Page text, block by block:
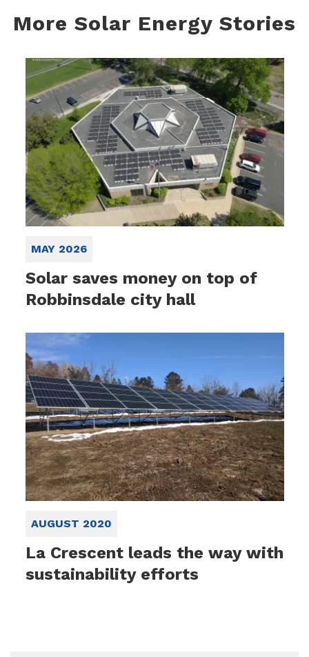
More Solar Energy Stories
MAY 2026
Solar saves money on top of
Robbinsdale city hall
AUGUST 2020
La Crescent leads the way with
sustainability efforts